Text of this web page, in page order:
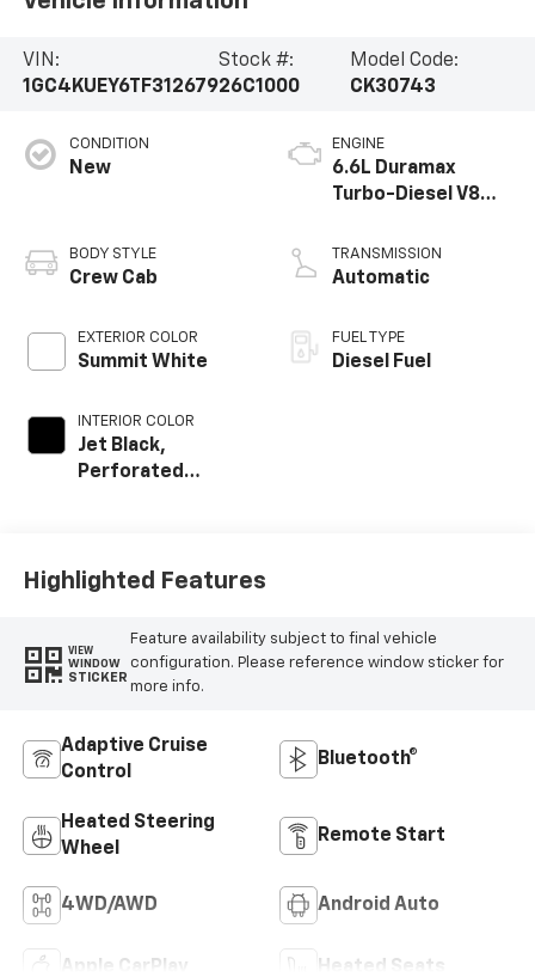
VIN:
1GC4KUEY6TF312679
Stock #:
26C1000
Model Code:
CK30743
CONDITION
New
BODY STYLE
Crew Cab
EXTERIOR COLOR
Summit White
INTERIOR COLOR
Jet Black,
Perforated
Positions
ENGINE
6.6L Duramax
Turbo-Diesel V8
TRANSMISSION
Automatic
FUEL TYPE
Diesel Fuel
Highlighted Features
VIEW
WINDOW
STICKER
Feature availability subject to final vehicle
configuration. Please reference window sticker for
more info.
Adaptive Cruise
Control
Bluetooth®
Heated Steering
Wheel
Remote Start
4WD/AWD Android Auto
Apple CarPlay Heated Seats